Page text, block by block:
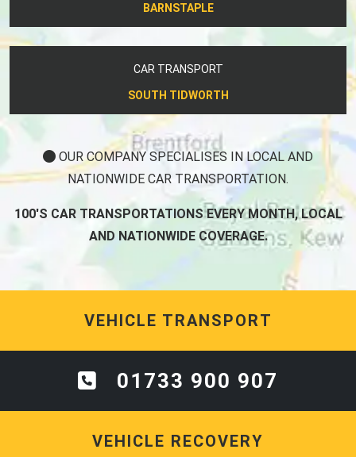
BARNSTAPLE
CAR TRANSPORT
SOUTH TIDWORTH
OUR COMPANY SPECIALISES IN LOCAL AND
NATIONWIDE CAR TRANSPORTATION.
100'S CAR TRANSPORTATIONS EVERY MONTH, LOCAL
AND NATIONWIDE COVERAGE.
VEHICLE TRANSPORT
01733 900 907
VEHICLE RECOVERY